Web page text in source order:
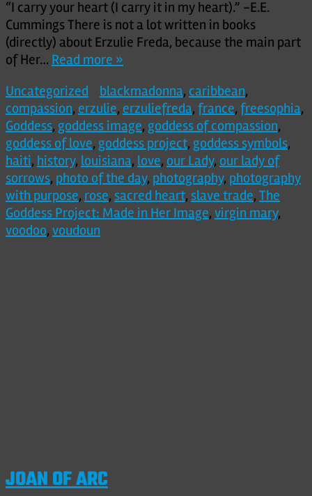
“I carry your heart (I carry it in my heart).” -E.E.
Cummings There is not a lot written in books
(directly) about Erzulie Freda, because the main part
of Her… Read more »
Uncategorized
blackmadonna, caribbean,
compassion, erzulie, erzuliefreda, france, freesophia,
Goddess, goddess image, goddess of compassion,
goddess of love, goddess project, goddess symbols,
haiti, history, louisiana, love, our Lady, our lady of
sorrows, photo of the day, photography, photography
with purpose, rose, sacred heart, slave trade, The
Goddess Project: Made in Her Image, virgin mary,
voodoo, voudoun
JOAN OF ARC